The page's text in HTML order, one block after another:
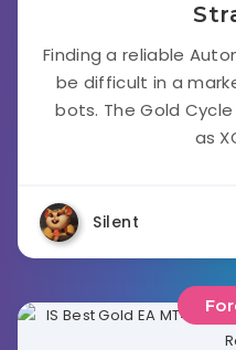
Finding a reliable
be difficult in a
bots. The Gold
as
Silent